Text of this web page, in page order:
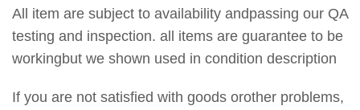
All item are subject to availability andpassing our QA
testing and inspection. all items are guarantee to be
workingbut we shown used in condition description
If you are not satisfied with goods orother problems,